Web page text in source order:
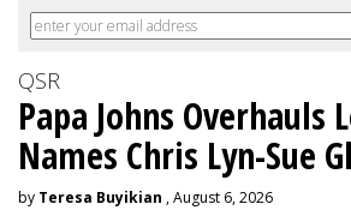
QSR
Papa Johns Overhauls
Names Chris Lyn-Sue
by Teresa Buyikian , August 6, 2026